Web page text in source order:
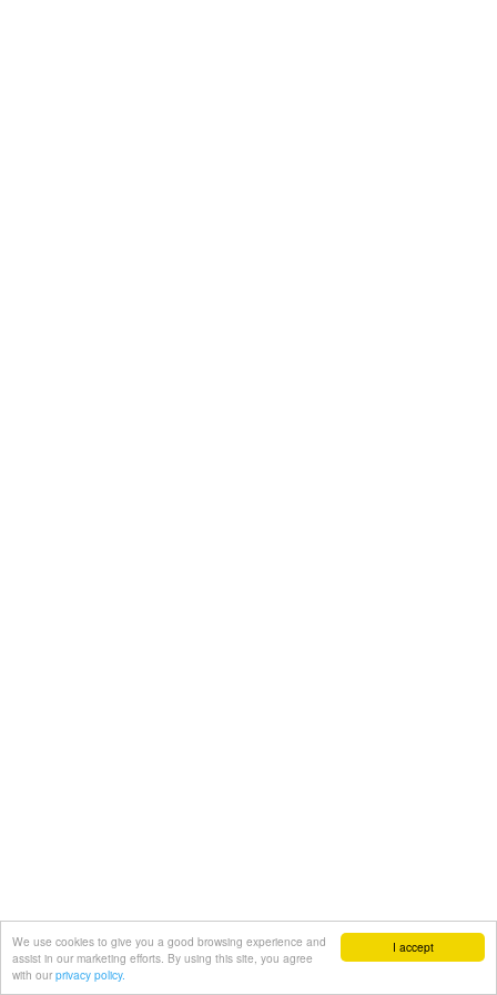
I accept
We use cookies to give you a good browsing experience and
assist in our marketing efforts. By using this site, you agree
with our privacy policy.